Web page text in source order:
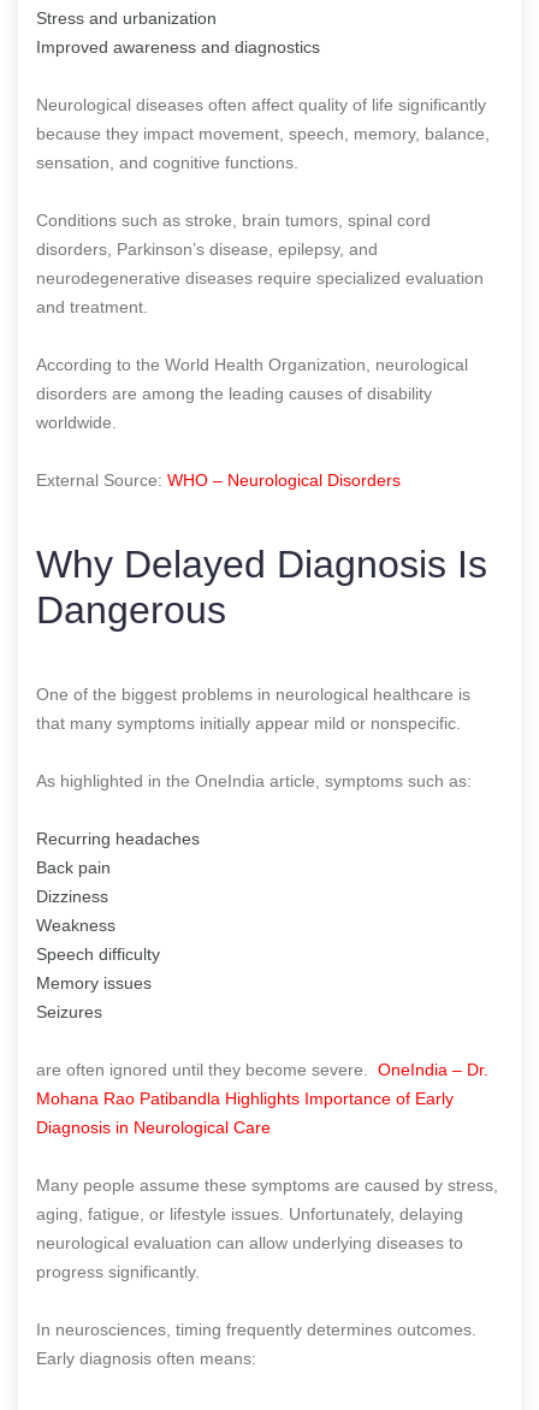
Stress and urbanization
Improved awareness and diagnostics
Neurological diseases often affect quality of life significantly
because they impact movement, speech, memory, balance,
sensation, and cognitive functions.
Conditions such as stroke, brain tumors, spinal cord
disorders, Parkinson’s disease, epilepsy, and
neurodegenerative diseases require specialized evaluation
and treatment.
According to the World Health Organization, neurological
disorders are among the leading causes of disability
worldwide.
External Source: WHO – Neurological Disorders
Why Delayed Diagnosis Is
Dangerous
One of the biggest problems in neurological healthcare is
that many symptoms initially appear mild or nonspecific.
As highlighted in the OneIndia article, symptoms such as:
Recurring headaches
Back pain
Dizziness
Weakness
Speech difficulty
Memory issues
Seizures
are often ignored until they become severe. OneIndia – Dr.
Mohana Rao Patibandla Highlights Importance of Early
Diagnosis in Neurological Care
Many people assume these symptoms are caused by stress,
aging, fatigue, or lifestyle issues. Unfortunately, delaying
neurological evaluation can allow underlying diseases to
progress significantly.
In neurosciences, timing frequently determines outcomes.
Early diagnosis often means: